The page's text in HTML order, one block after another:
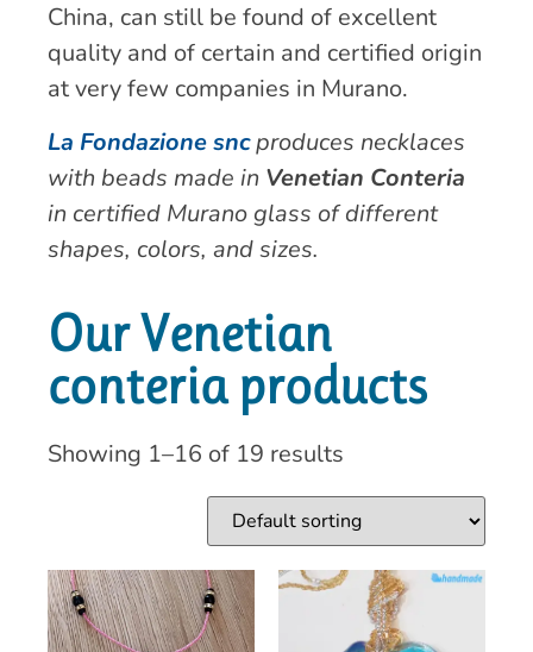
China, can still be found of excellent
quality and of certain and certified origin
at very few companies in Murano.
La Fondazione sncproduces necklaces
with beads made in Venetian Conteria
in certified Murano glass of different
shapes, colors, and sizes.
Our Venetian
conteria products
Showing 1–16 of 19 results